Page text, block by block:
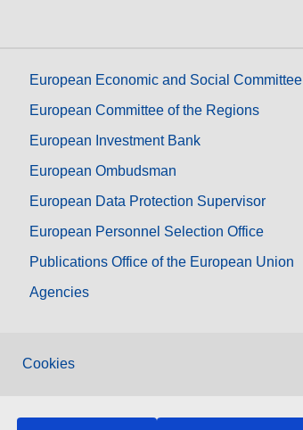
European Economic and Social Committee
European Committee of the Regions
European Investment Bank
European Ombudsman
European Data Protection Supervisor
European Personnel Selection Office
Publications Office of the European Union
Agencies
Cookies